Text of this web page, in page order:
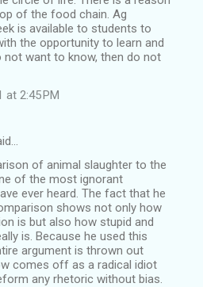
of the food chain. Ag
is available to students to
the opportunity to learn and
not want to know, then do not
at 2:45 PM
of animal slaughter to the
of the most ignorant
ever heard. The fact that he
shows not only how
is but also how stupid and
is. Because he used this
argument is thrown out
comes off as a radical idiot
any rhetoric without bias.